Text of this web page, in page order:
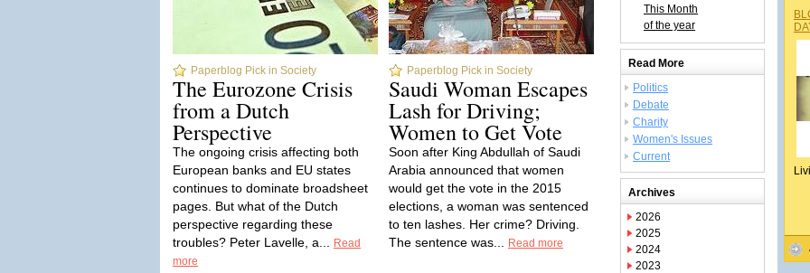
Paperblog Pick in Society
The Eurozone Crisis
from a Dutch
Perspective
The ongoing crisis affecting both
European banks and EU states
continues to dominate broadsheet
pages. But what of the Dutch
perspective regarding these
troubles? Peter Lavelle, a...
Read
more
Paperblog Pick in Society
Saudi Woman Escapes
Lash for Driving;
Women to Get Vote
Soon after King Abdullah of Saudi
Arabia announced that women
would get the vote in the 2015
elections, a woman was sentenced
to ten lashes. Her crime? Driving.
The sentence was...
Read more
This Month
of the year
Read More
Politics
Debate
Charity
Women's Issues
Current
Archives
2026
2025
2024
2023